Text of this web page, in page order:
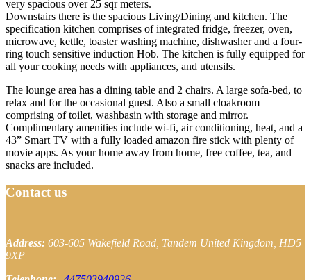
very spacious over 25 sqr meters.
Downstairs there is the spacious Living/Dining and kitchen. The
specification kitchen comprises of integrated fridge, freezer, oven,
microwave, kettle, toaster washing machine, dishwasher and a four-
ring touch sensitive induction Hob. The kitchen is fully equipped for
all your cooking needs with appliances, and utensils.
The lounge area has a dining table and 2 chairs. A large sofa-bed, to
relax and for the occasional guest. Also a small cloakroom
comprising of toilet, washbasin with storage and mirror.
Complimentary amenities include wi-fi, air conditioning, heat, and a
43” Smart TV with a fully loaded amazon fire stick with plenty of
movie apps. As your home away from home, free coffee, tea, and
snacks are included.
Contact us
Address: 603-605 Wakefield Road, Tandem United Kingdom, HD5
9XP